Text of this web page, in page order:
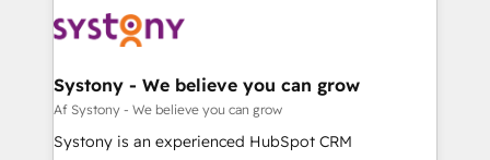
ード受賞・HUGリーダー ✓ ISO27001:2022 /
ISO9001:2015 取得 ✓ 400社以上の導入実績 ✓
状整理の壁打ちなど、構想段階からお気軽にお問い合わ
せください。
to accompany companies on their digital
transformation journey.
Data & Content 📈 Sales & Marketing Alignment +
Agent Creation 🔄 Custom Integrations & Data
Migration Why 1406 We become part of your team.
Your team learns while we build. We fix what others
Systony - We believe you can grow
Af Systony - We believe you can grow
Systony is an experienced HubSpot CRM